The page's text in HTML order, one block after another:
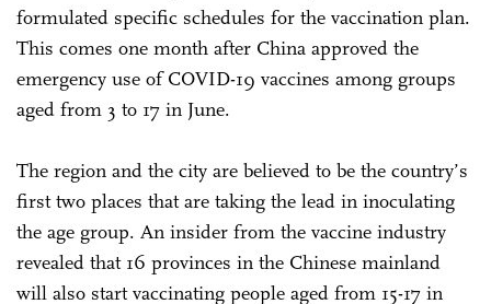
formulated specific schedules for the vaccination plan.
This comes one month after China approved the
emergency use of COVID-19 vaccines among groups
aged from 3 to 17 in June.
The region and the city are believed to be the country’s
first two places that are taking the lead in inoculating
the age group. An insider from the vaccine industry
revealed that 16 provinces in the Chinese mainland
will also start vaccinating people aged from 15-17 in